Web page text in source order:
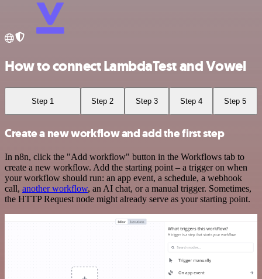
How to connect LambdaTest and Vowel
Step 1 Step 2 Step 3 Step 4 Step 5
Create a new workflow and add the first step
In n8n, click the "Add workflow" button in the Workflows tab to
create a new workflow. Add the starting point – a trigger on when
your workflow should run: an app event, a schedule, a webhook
call, another workflow, an AI chat, or a manual trigger. Sometimes,
the HTTP Request node might already serve as your starting point.